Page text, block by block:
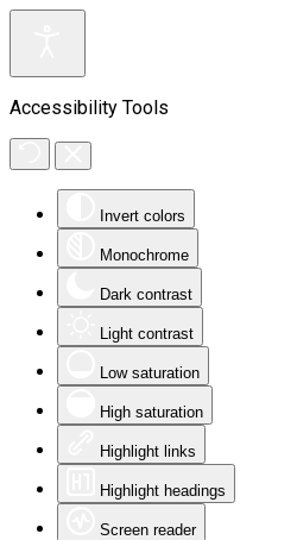
Accessibility Tools
Invert colors
Monochrome
Dark contrast
Light contrast
Low saturation
High saturation
Highlight links
Highlight headings
Screen reader